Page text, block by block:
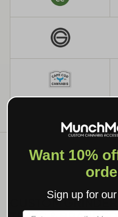
CUSTOM
Want 10%
Sign up for
Label